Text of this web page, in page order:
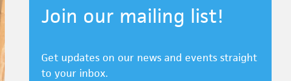
Join our mailing list!
Get updates on our news and events straight
to your inbox.